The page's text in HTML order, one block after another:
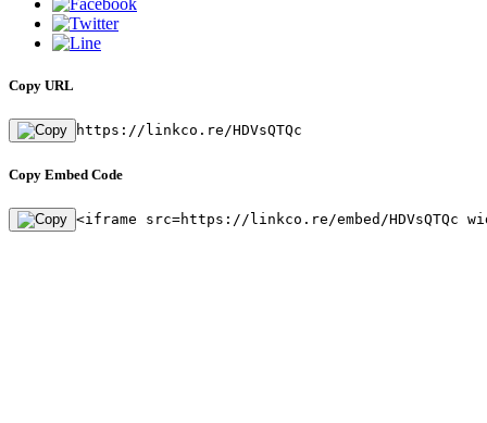
Copy URL
https://linkco.re/HDVsQTQc
Copy Embed Code
<iframe src=https://linkco.re/embed/HDVsQTQc